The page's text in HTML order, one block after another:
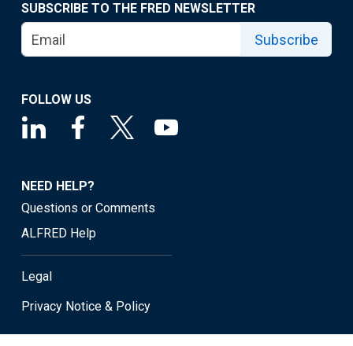
SUBSCRIBE TO THE FRED NEWSLETTER
Subscribe
FOLLOW US
NEED HELP?
Questions or Comments
ALFRED Help
Legal
Privacy Notice & Policy